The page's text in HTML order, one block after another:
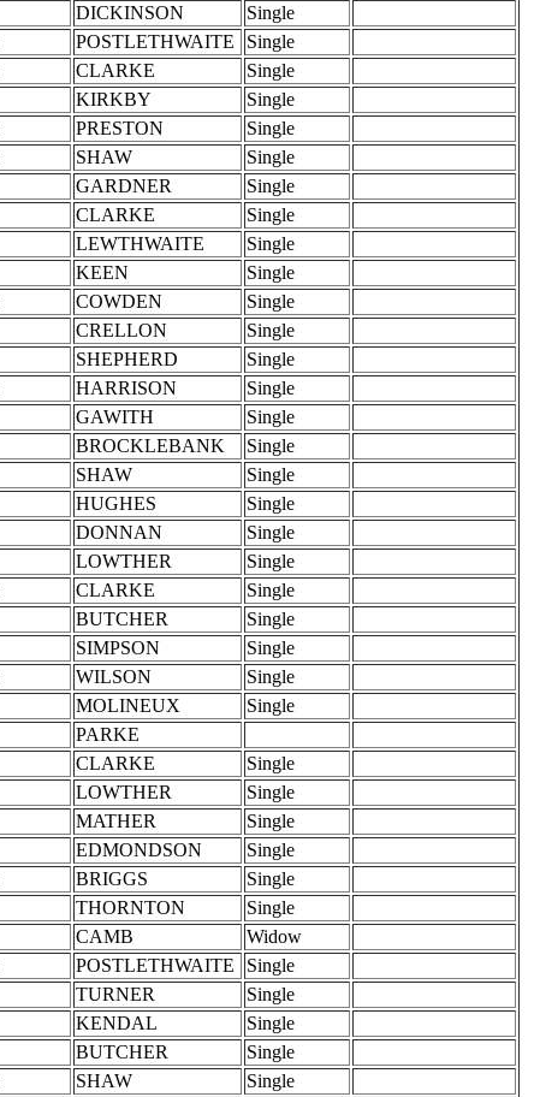
DICKINSON
Single
POSTLETHWAITE
Single
CLARKE
Single
KIRKBY
Single
PRESTON
Single
SHAW
Single
GARDNER
Single
CLARKE
Single
LEWTHWAITE
Single
KEEN
Single
COWDEN
Single
CRELLON
Single
SHEPHERD
Single
HARRISON
Single
GAWITH
Single
BROCKLEBANK
Single
SHAW
Single
HUGHES
Single
DONNAN
Single
LOWTHER
Single
CLARKE
Single
BUTCHER
Single
SIMPSON
Single
WILSON
Single
MOLINEUX
Single
PARKE
CLARKE
Single
LOWTHER
Single
MATHER
Single
EDMONDSON
Single
BRIGGS
Single
THORNTON
Single
CAMB
Widow
POSTLETHWAITE
Single
TURNER
Single
KENDAL
Single
BUTCHER
Single
SHAW
Single